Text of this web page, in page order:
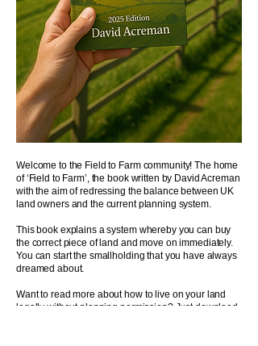
Welcome to the Field to Farm community! The home
of ‘Field to Farm’, the book written by David Acreman
with the aim of redressing the balance between UK
land owners and the current planning system.
​This book explains a system whereby you can buy
the correct piece of land and move on immediately.
You can start the smallholding that you have always
dreamed about.
Want to read more about how to live on your land
legally without planning permission? Just download